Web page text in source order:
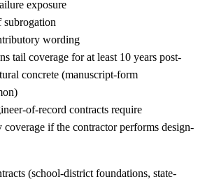
exposure
wording
tail coverage for at least 10 years post-
concrete (manuscript-form
of-record contracts require
coverage if the contractor performs design-
(school-district foundations, state-